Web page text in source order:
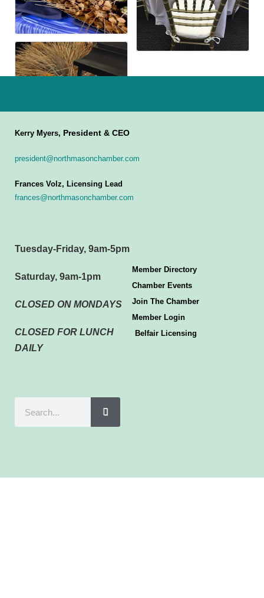
Kerry Myers, President & CEO
president@northmasonchamber.com
Frances Volz, Licensing Lead
frances@northmasonchamber.com
Tuesday-Friday, 9am-5pm
Saturday, 9am-1pm
CLOSED ON MONDAYS
CLOSED FOR LUNCH
DAILY
Member Directory
Chamber Events
Join The Chamber
Member Login
Belfair Licensing